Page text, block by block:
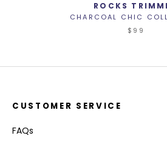
ROCKS
CHARCOAL CHIC
$99
CUSTOMER SERVICE
FAQs